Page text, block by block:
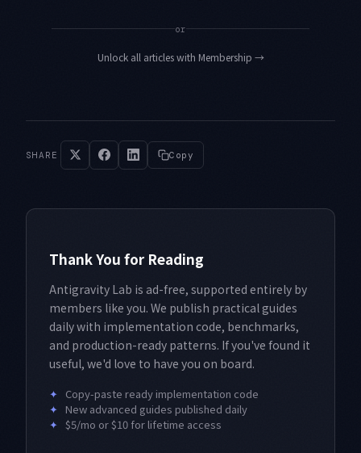
or
Unlock all articles with Membership →
SHARE Copy
Thank You for Reading
Antigravity Lab is ad-free, supported entirely by
members like you. We publish practical guides
daily with implementation code, benchmarks,
and production-ready patterns. If you've found it
useful, we'd love to have you on board.
✦ Copy-paste ready implementation code
✦ New advanced guides published daily
✦ $5/mo or $10 for lifetime access